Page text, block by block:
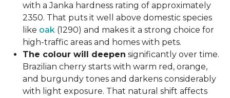
with a Janka hardness rating of approximately
2350. That puts it well above domestic species
like oak (1290) and makes it a strong choice for
high-traffic areas and homes with pets.
The colour will deepen significantly over time.
Brazilian cherry starts with warm red, orange,
and burgundy tones and darkens considerably
with light exposure. That natural shift affects